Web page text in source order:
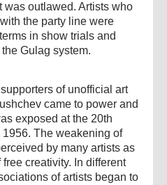
was outlawed. Artists who
the party line were
in show trials and
Gulag system.
of unofficial art
came to power and
exposed at the 20th
The weakening of
by many artists as
creativity. In different
of artists began to